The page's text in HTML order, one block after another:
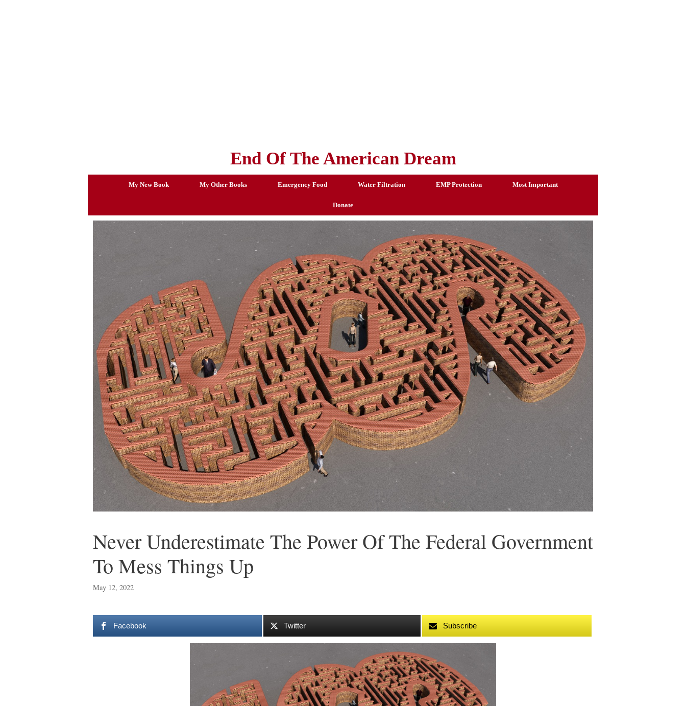
End Of The American Dream
My New Book My Other Books Emergency Food Water Filtration EMP Protection Most Important
Donate
Never Underestimate The Power Of The Federal Government
To Mess Things Up
May 12, 2022
Facebook Twitter Subscribe